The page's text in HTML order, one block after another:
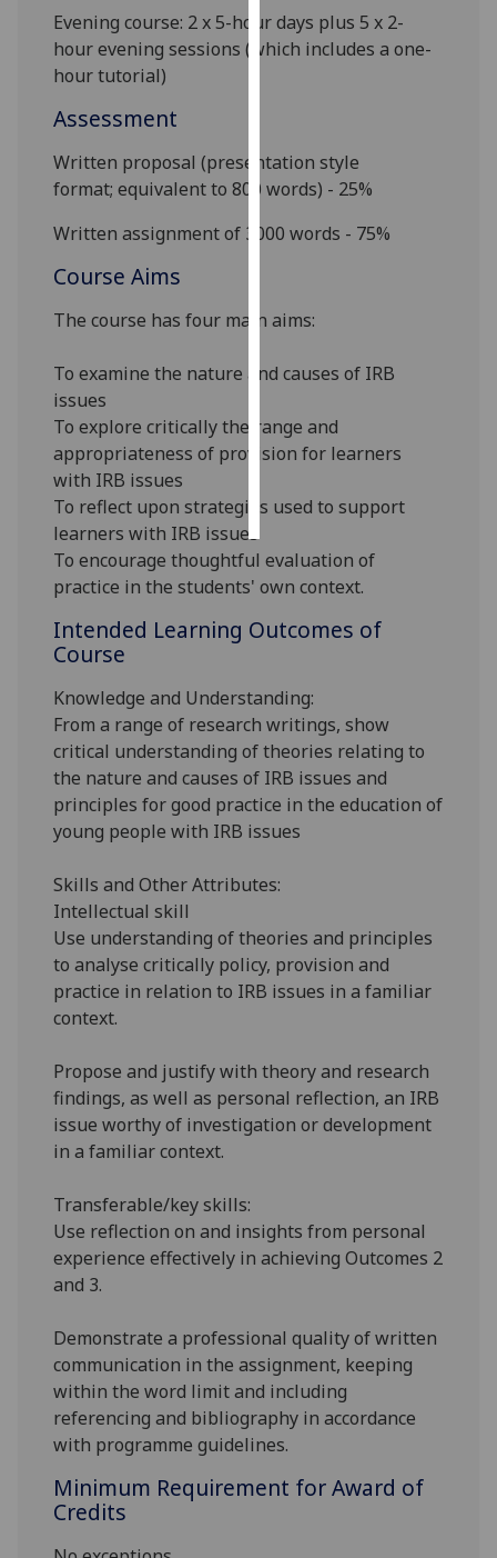
data
recorded
I’m happy to
personalised
want
ads
save
choices
all
Evening course: 2 x 5-hour days plus 5 x 2-
hour evening sessions (which includes a one-
hour tutorial)
Assessment
Written proposal (presentation style
format; equivalent to 800 words) - 25%
Written assignment of 3 000 words - 75%
Course Aims
The course has four main aims:
To examine the nature and causes of IRB
issues
To explore critically the range and
appropriateness of provision for learners
with IRB issues
To reflect upon strategies used to support
learners with IRB issues
To encourage thoughtful evaluation of
practice in the students' own context.
Intended Learning Outcomes of
Course
Knowledge and Understanding:
From a range of research writings, show
critical understanding of theories relating to
the nature and causes of IRB issues and
principles for good practice in the education of
young people with IRB issues
Skills and Other Attributes:
Intellectual skill
Use understanding of theories and principles
to analyse critically policy, provision and
practice in relation to IRB issues in a familiar
context.
Propose and justify with theory and research
findings, as well as personal reflection, an IRB
issue worthy of investigation or development
in a familiar context.
Transferable/key skills:
Use reflection on and insights from personal
experience effectively in achieving Outcomes 2
and 3.
Demonstrate a professional quality of written
communication in the assignment, keeping
within the word limit and including
referencing and bibliography in accordance
with programme guidelines.
Minimum Requirement for Award of
Credits